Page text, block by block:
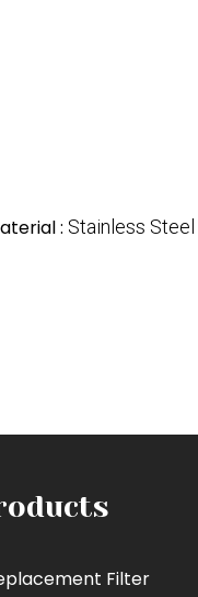
: Stainless Steel
Filter